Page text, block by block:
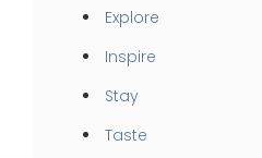
Explore
Inspire
Stay
Taste